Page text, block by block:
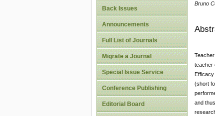
Back Issues
Announcements
Full List of Journals
Migrate a Journal
Special Issue Service
Conference Publishing
Editorial Board
Bruno
teacher
(short
and